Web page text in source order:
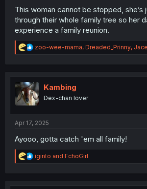
This woman cannot be stopped, she’s
through their whole family tree so her
experience a family reunion.
R
e
t
i
o
n
zoo-wee-mama, Dreaded_Prinny,
Kambing
Dex-chan lover
Apr 17, 2025
Ayooo, gotta catch 'em all family!
R
e
t
iginto and EchoGirl